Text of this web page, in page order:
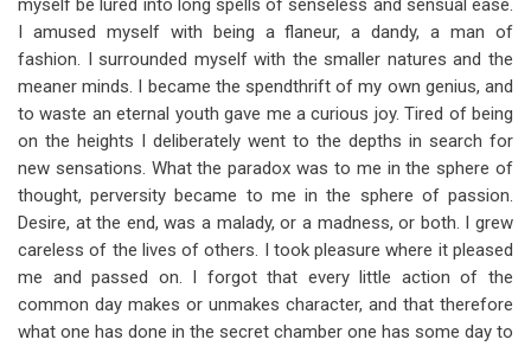
myself be lured into long spells of senseless and sensual ease.
I amused myself with being a flaneur, a dandy, a man of
fashion. I surrounded myself with the smaller natures and the
meaner minds. I became the spendthrift of my own genius, and
to waste an eternal youth gave me a curious joy. Tired of being
on the heights I deliberately went to the depths in search for
new sensations. What the paradox was to me in the sphere of
thought, perversity became to me in the sphere of passion.
Desire, at the end, was a malady, or a madness, or both. I grew
careless of the lives of others. I took pleasure where it pleased
me and passed on. I forgot that every little action of the
common day makes or unmakes character, and that therefore
what one has done in the secret chamber one has some day to